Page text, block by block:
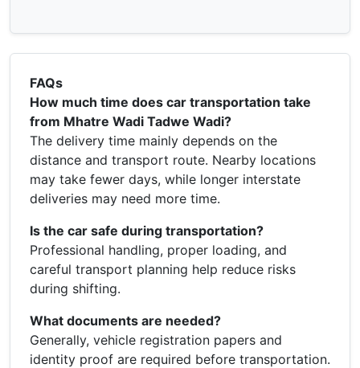
FAQs
How much time does car transportation take
from Mhatre Wadi Tadwe Wadi?
The delivery time mainly depends on the
distance and transport route. Nearby locations
may take fewer days, while longer interstate
deliveries may need more time.
Is the car safe during transportation?
Professional handling, proper loading, and
careful transport planning help reduce risks
during shifting.
What documents are needed?
Generally, vehicle registration papers and
identity proof are required before transportation.